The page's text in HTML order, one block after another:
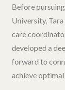
Before
University,
care
developed a
forward to
achieve optimal